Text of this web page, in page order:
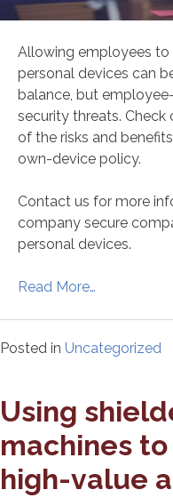
Allowing employees
personal devices can
balance, but
security threats.
of the risks and
own-device policy.
Contact us for more
company secure
personal devices.
Read More…
Posted in Uncategorized
Using
machines
high-value